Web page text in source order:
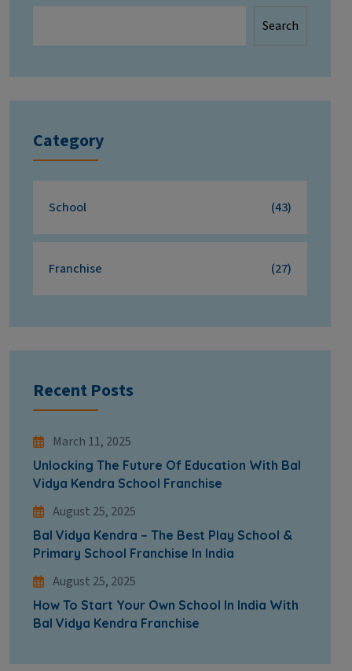
Search
Category
School (43)
Franchise (27)
Recent Posts
March 11, 2025
Unlocking The Future Of Education With Bal
Vidya Kendra School Franchise
August 25, 2025
Bal Vidya Kendra – The Best Play School &
Primary School Franchise In India
August 25, 2025
How To Start Your Own School In India With
Bal Vidya Kendra Franchise